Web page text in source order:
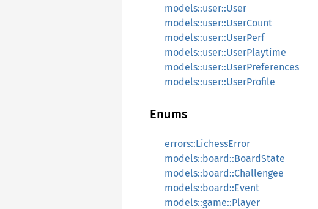
models::user::User
models::user::UserCount
models::user::UserPerf
models::user::UserPlaytime
models::user::UserPreferences
models::user::UserProfile
Enums
errors::LichessError
models::board::BoardState
models::board::Challengee
models::board::Event
models::game::Player